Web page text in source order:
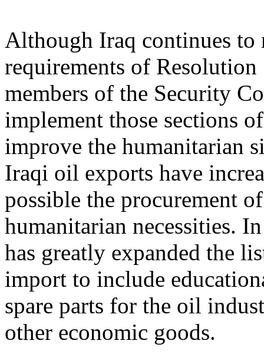
Although Iraq continues to
requirements of
members of the Security
implement those sections
improve the humanitarian
Iraqi oil exports have
possible the procurement
humanitarian necessities.
has greatly expanded the
import to include
spare parts for the oil
other economic goods.